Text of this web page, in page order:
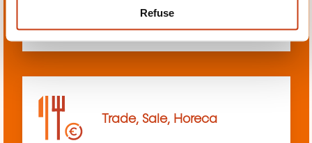
Refuse
sciences
Trade, Sale, Horeca